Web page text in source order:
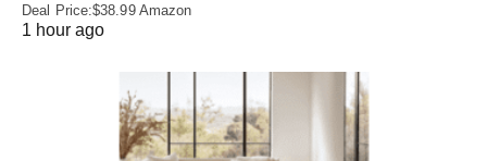
Deal Price:$38.99 Amazon
1 hour ago